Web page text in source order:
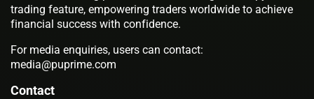
trading feature, empowering traders worldwide to achieve
financial success with confidence.
For media enquiries, users can contact:
media@puprime.com
Contact